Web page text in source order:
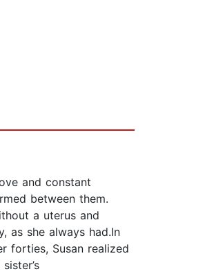
and constant
between them.
a uterus and
as she always had.In
forties, Susan realized